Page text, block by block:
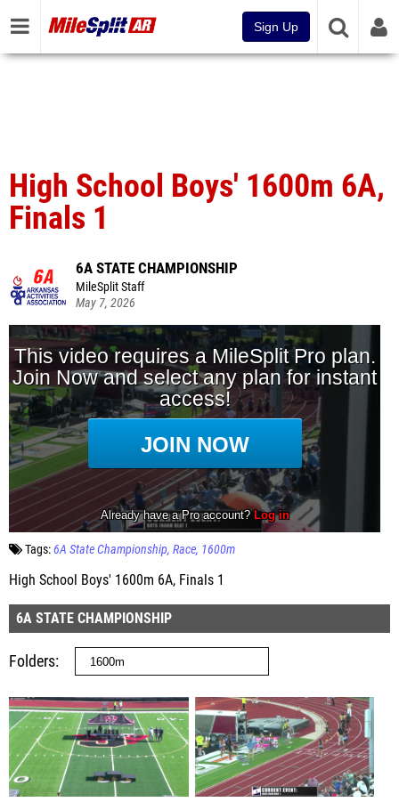
Sign Up
High School Boys' 1600m 6A,
Finals 1
6A STATE CHAMPIONSHIP
MileSplit Staff
May 7, 2026
Tags:6A State Championship Race 1600m
High School Boys' 1600m 6A, Finals 1
6A STATE CHAMPIONSHIP
Folders